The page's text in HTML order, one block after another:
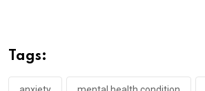
Tags: